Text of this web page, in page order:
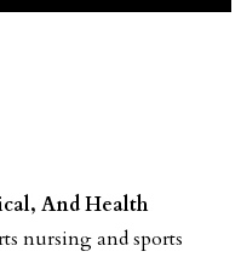
And Health
nursing and sports